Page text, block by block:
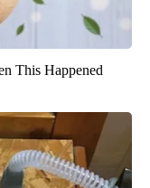
This Happened